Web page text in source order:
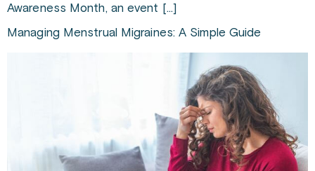
Awareness Month, an event […]
Managing Menstrual Migraines: A Simple Guide